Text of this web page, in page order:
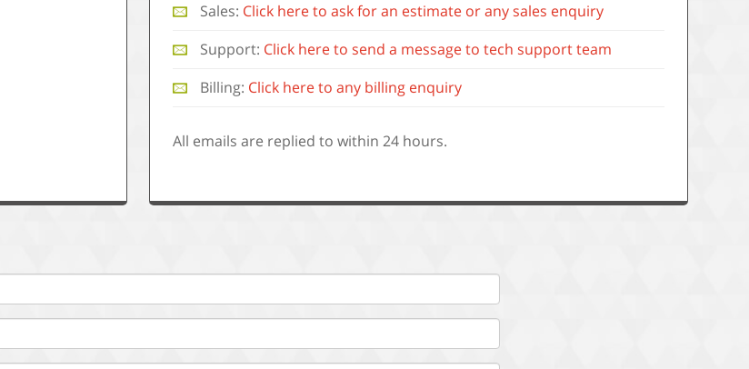
Sales: Click here to ask for an estimate or any sales enquiry
Support: Click here to send a message to tech support team
Billing: Click here to any billing enquiry
All emails are replied to within 24 hours.